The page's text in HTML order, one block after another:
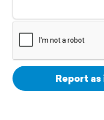
Support
Report